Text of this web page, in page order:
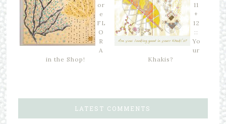
or
e
FL
O
R
A
in the Shop!
11
+
12
::
Yo
ur
Khakis?
LATEST COMMENTS